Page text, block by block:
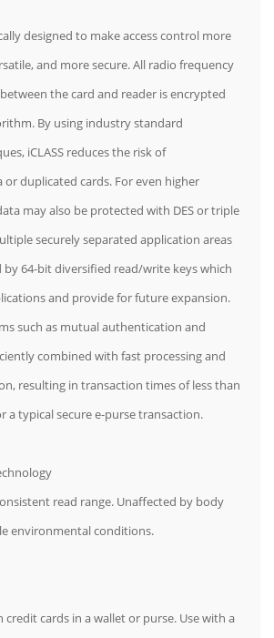
designed to make access control more
and more secure. All radio frequency
the card and reader is encrypted
By using industry standard
iCLASS reduces the risk of
duplicated cards. For even higher
may also be protected with DES or triple
securely separated application areas
by 64-bit diversified read/write keys which
and provide for future expansion.
such as mutual authentication and
combined with fast processing and
resulting in transaction times of less than
a typical secure e-purse transaction.
read range. Unaffected by body
environmental conditions.
credit cards in a wallet or purse. Use with a